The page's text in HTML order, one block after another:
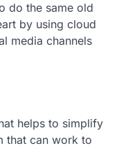
do the same old
by using cloud
media channels
helps to simplify
that can work to